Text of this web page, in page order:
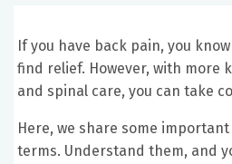
If you have back pain, you
find relief. However, with more
and spinal care, you can take
Here, we share some
terms. Understand them, and